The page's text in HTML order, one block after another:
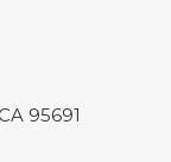
CA 95691